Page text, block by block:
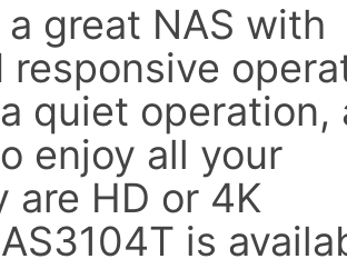
great NAS with
quiet operation,
enjoy all your
HD or 4K
is